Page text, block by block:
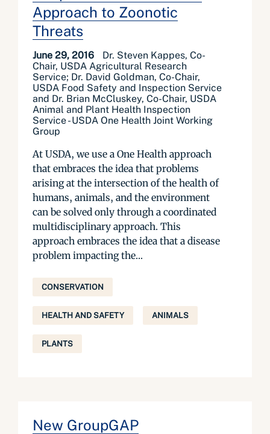
Approach to Zoonotic
Threats
June 29, 2016
Dr. Steven Kappes, Co-
Chair, USDA Agricultural Research
Service; Dr. David Goldman, Co-Chair,
USDA Food Safety and Inspection Service
and Dr. Brian McCluskey, Co-Chair, USDA
Animal and Plant Health Inspection
Service - USDA One Health Joint Working
Group
At USDA, we use a One Health approach
that embraces the idea that problems
arising at the intersection of the health of
humans, animals, and the environment
can be solved only through a coordinated
multidisciplinary approach. This
approach embraces the idea that a disease
problem impacting the...
CONSERVATION
HEALTH AND SAFETY ANIMALS
PLANTS
New GroupGAP